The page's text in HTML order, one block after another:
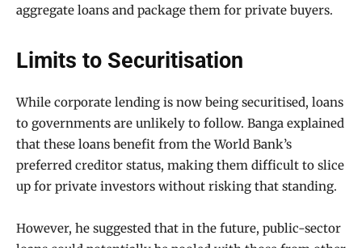
aggregate loans and package them for private buyers.
Limits to Securitisation
While corporate lending is now being securitised, loans
to governments are unlikely to follow. Banga explained
that these loans benefit from the World Bank’s
preferred creditor status, making them difficult to slice
up for private investors without risking that standing.
However, he suggested that in the future, public-sector